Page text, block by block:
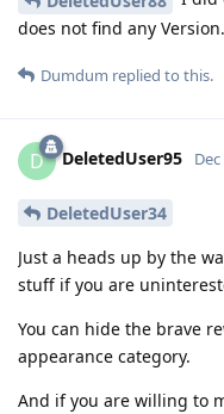
does not find any
Dumdum replied to this.
D DeletedUser95
DeletedUser34
Just a heads up by the
stuff if you are
You can hide the brave
appearance category.
And if you are willing to